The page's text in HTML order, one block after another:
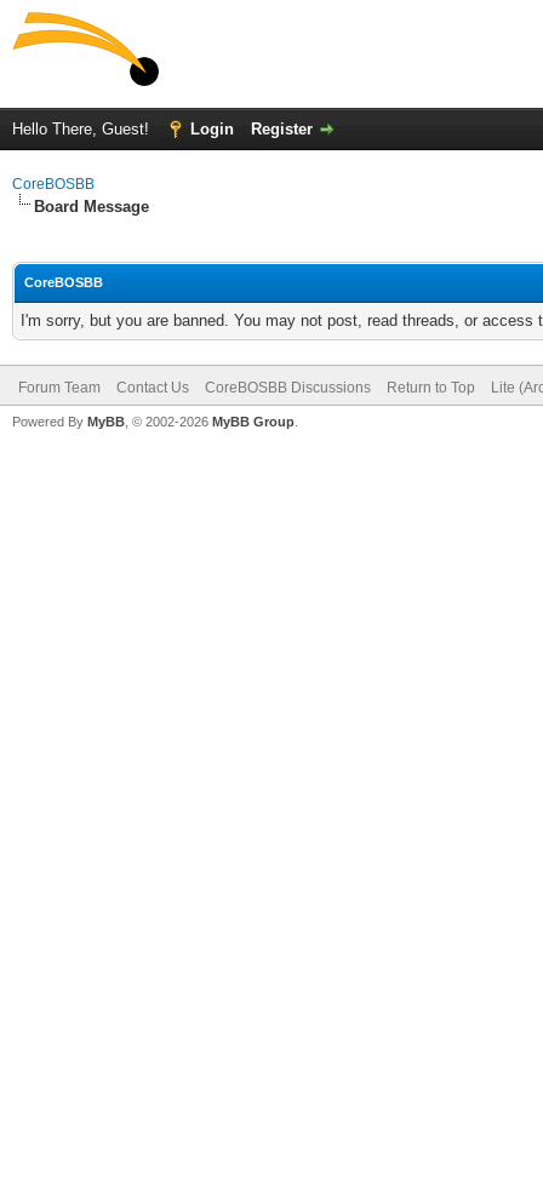
Hello There, Guest! Login Register
CoreBOSBB
Board Message
CoreBOSBB
I'm sorry, but you are banned. You may not post, read threads, or
Forum Team Contact Us CoreBOSBB Discussions Return to Top Lite
Powered By MyBB , © 2002-2026 MyBB Group